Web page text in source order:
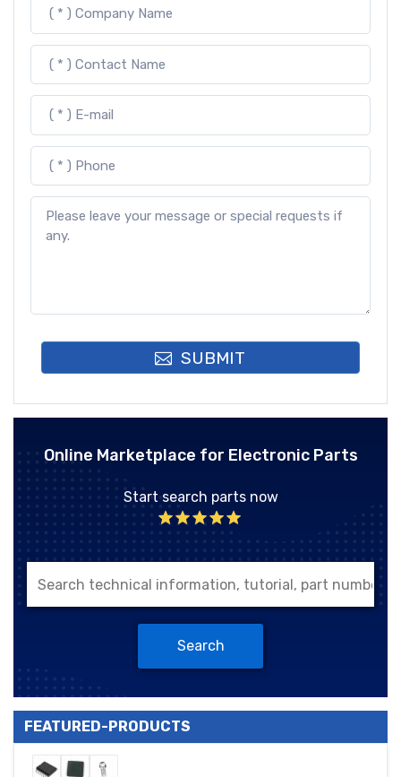
SUBMIT
Online Marketplace for Electronic Parts
Start search parts now
Search
FEATURED-PRODUCTS